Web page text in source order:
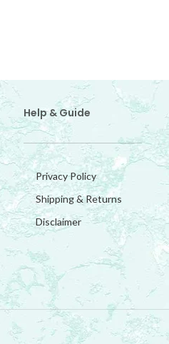
Help & Guide
Privacy Policy
Shipping & Returns
Disclaimer